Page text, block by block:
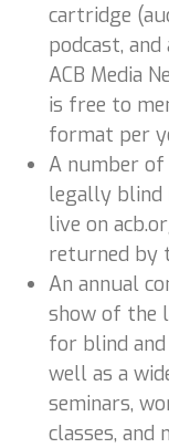
cartridge
podcast, and
ACB Media
is free to
format per
A number of
legally blind
live on
returned by
An annual
show of the
for blind
well as a
seminars,
classes,